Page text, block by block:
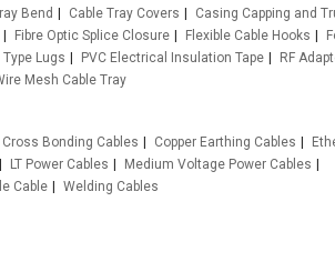
Bend Cable Tray Covers
Casing Capping and
Fibre Optic Splice Closure Flexible Cable Hooks
Type Lugs PVC Electrical Insulation Tape
RF
Mesh Cable Tray
Cross Bonding Cables Copper Earthing Cables
LT Power Cables
Medium Voltage Power Cables
Cable
Welding Cables